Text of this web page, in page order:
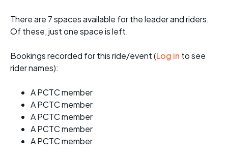
There are 7 spaces available for the leader and riders.
Of these, just one space is left.
Bookings recorded for this ride/event (Log in to see
rider names):
A PCTC member
A PCTC member
A PCTC member
A PCTC member
A PCTC member